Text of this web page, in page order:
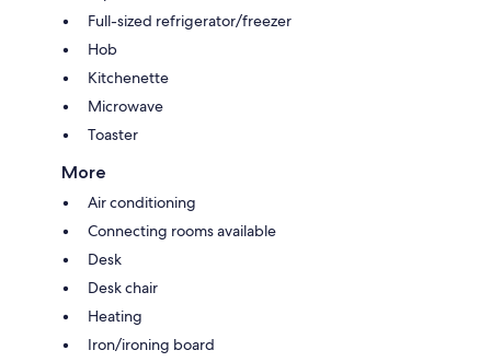
Full-sized refrigerator/freezer
Hob
Kitchenette
Microwave
Toaster
More
Air conditioning
Connecting rooms available
Desk
Desk chair
Heating
Iron/ironing board